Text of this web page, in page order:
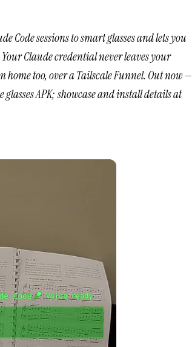
sessions to smart glasses and lets you
Claude credential never leaves your
too, over a Tailscale Funnel. Out now —
glasses APK; showcase and install details at